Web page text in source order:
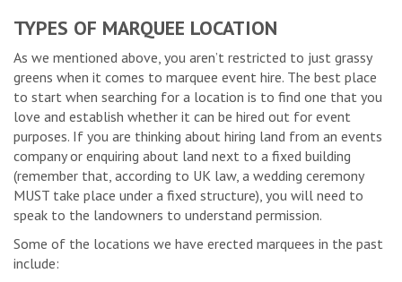
TYPES OF MARQUEE LOCATION
As we mentioned above, you aren’t restricted to just grassy
greens when it comes to marquee event hire. The best place
to start when searching for a location is to find one that you
love and establish whether it can be hired out for event
purposes. If you are thinking about hiring land from an events
company or enquiring about land next to a fixed building
(remember that, according to UK law, a wedding ceremony
MUST take place under a fixed structure), you will need to
speak to the landowners to understand permission.
Some of the locations we have erected marquees in the past
include: